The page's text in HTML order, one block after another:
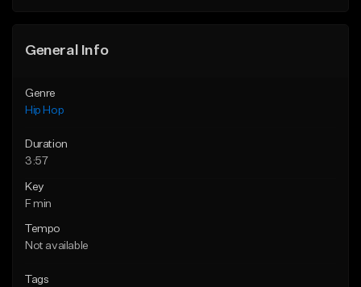
General Info
Genre
Hip Hop
Duration
3:57
Key
F min
Tempo
Not available
Tags